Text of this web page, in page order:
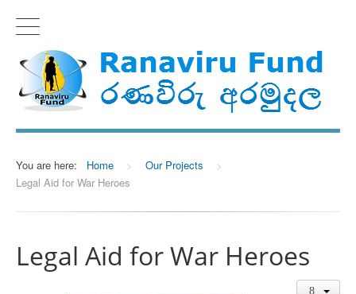
You are here: Home > Our Projects
>
Legal Aid for War Heroes
Legal Aid for War Heroes